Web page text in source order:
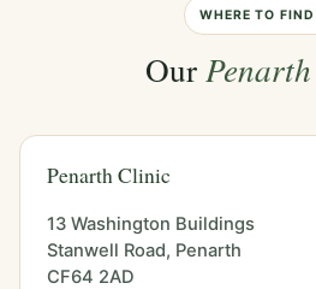
WHERE TO
Our Penarth
Penarth Clinic
13 Washington Buildings
Stanwell Road, Penarth
CF64 2AD